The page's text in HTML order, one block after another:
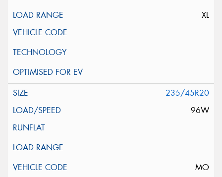
XL
235/45R20
96W
MO